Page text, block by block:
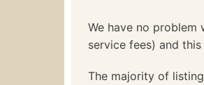
We have no
service fees) and
The majority of